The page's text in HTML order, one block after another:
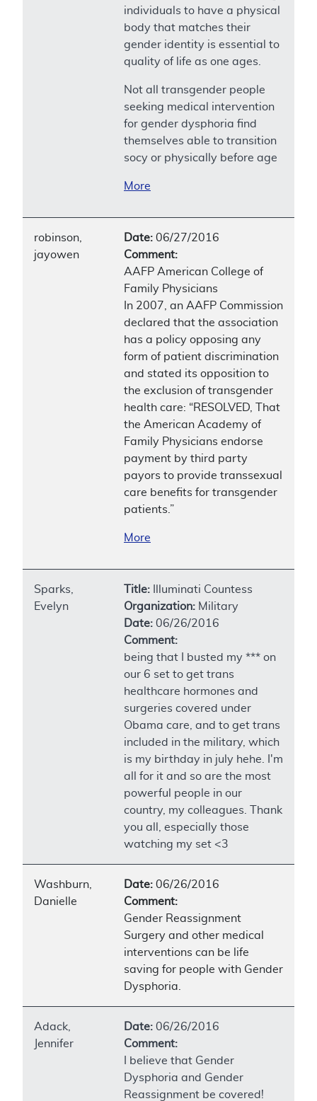
individuals to have a physical
body that matches their
gender identity is essential to
quality of life as one ages.
Not all transgender people
seeking medical intervention
for gender dysphoria find
themselves able to transition
socy or physically before age
More
robinson,
jayowen
Date: 06/27/2016
Comment:
AAFP American College of
Family Physicians
In 2007, an AAFP Commission
declared that the association
has a policy opposing any
form of patient discrimination
and stated its opposition to
the exclusion of transgender
health care: “RESOLVED, That
the American Academy of
Family Physicians endorse
payment by third party
payors to provide transsexual
care benefits for transgender
patients.”
More
Sparks,
Evelyn
Title: Illuminati Countess
Organization: Military
Date: 06/26/2016
Comment:
being that I busted my *** on
our 6 set to get trans
healthcare hormones and
surgeries covered under
Obama care, and to get trans
included in the military, which
is my birthday in july hehe. I'm
all for it and so are the most
powerful people in our
country, my colleagues. Thank
you all, especially those
watching my set <3
Washburn,
Danielle
Date: 06/26/2016
Comment:
Gender Reassignment
Surgery and other medical
interventions can be life
saving for people with Gender
Dysphoria.
Adack,
Jennifer
Date: 06/26/2016
Comment:
I believe that Gender
Dysphoria and Gender
Reassignment be covered!